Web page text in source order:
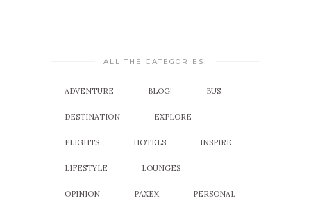
ALL THE CATEGORIES!
ADVENTURE BLOG! BUS
DESTINATION EXPLORE
FLIGHTS HOTELS INSPIRE
LIFESTYLE LOUNGES
OPINION PAXEX PERSONAL